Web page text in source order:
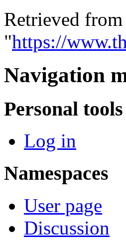
Retrieved from
"https://
Navigation
Personal tools
Log in
Namespaces
User page
Discussion